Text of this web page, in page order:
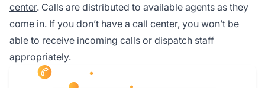
center. Calls are distributed to available agents as they
come in. If you don’t have a call center, you won’t be
able to receive incoming calls or dispatch staff
appropriately.